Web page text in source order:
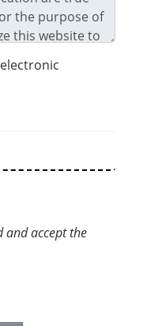
and accept the